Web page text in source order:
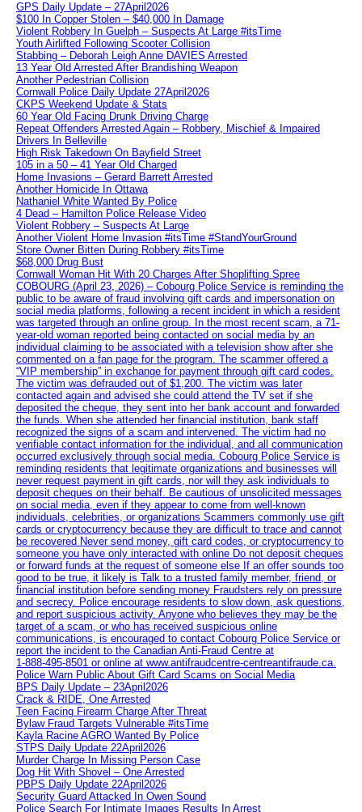
GPS Daily Update – 27April2026
$100 In Copper Stolen – $40,000 In Damage
Violent Robbery In Guelph – Suspects At Large #itsTime
Youth Airlifted Following Scooter Collision
Stabbing – Deborah Leigh Anne DAVIES Arrested
13 Year Old Arrested After Brandishing Weapon
Another Pedestrian Collision
Cornwall Police Daily Update 27April2026
CKPS Weekend Update & Stats
60 Year Old Facing Drunk Driving Charge
Repeat Offenders Arrested Again – Robbery, Mischief & Impaired
Drivers In Belleville
High Risk Takedown On Bayfield Street
105 in a 50 – 41 Year Old Charged
Home Invasions – Gerard Barrett Arrested
Another Homicide In Ottawa
Nathaniel White Wanted By Police
4 Dead – Hamilton Police Release Video
Violent Robbery – Suspects At Large
Another Violent Home Invasion #itsTime #StandYourGround
Store Owner Bitten During Robbery #itsTime
$68,000 Drug Bust
Cornwall Woman Hit With 20 Charges After Shoplifting Spree
COBOURG (April 23, 2026) – Cobourg Police Service is reminding the
public to be aware of fraud involving gift cards and impersonation on
social media platforms, following a recent incident in which a resident
was targeted through an online group. In the most recent scam, a 71-
year-old woman reported being contacted on social media by an
individual claiming to be associated with a television show after she
commented on a fan page for the program. The scammer offered a
“VIP membership” in exchange for payment through gift card codes.
The victim was defrauded out of $1,200. The victim was later
contacted again and advised she could attend the TV set if she
deposited the cheque, they sent into her bank account and forwarded
the funds. When she attended her financial institution, bank staff
recognized the signs of a scam and intervened. The victim had no
verifiable contact information for the individual, and all communication
occurred exclusively through social media. Cobourg Police Service is
reminding residents that legitimate organizations and businesses will
never request payment in gift cards, nor will they ask individuals to
deposit cheques on their behalf. Be cautious of unsolicited messages
on social media, even if they appear to come from well-known
individuals, celebrities, or organizations Scammers commonly use gift
cards or cryptocurrency because they are difficult to trace and cannot
be recovered Never send money, gift card codes, or cryptocurrency to
someone you have only interacted with online Do not deposit cheques
or forward funds at the request of someone else If an offer sounds too
good to be true, it likely is Talk to a trusted family member, friend, or
financial institution before sending money Fraudsters rely on pressure
and secrecy. Police encourage residents to slow down, ask questions,
and report suspicious activity. Anyone who believes they may be the
target of a scam, or who has received suspicious online
communications, is encouraged to contact Cobourg Police Service or
report the incident to the Canadian Anti‑Fraud Centre at
1‑888‑495‑8501 or online at www.antifraudcentre-centreantifraude.ca.
Police Warn Public About Gift Card Scams on Social Media
BPS Daily Update – 23April2026
Crack & RIDE, One Arrested
Teen Facing Firearm Charge After Threat
Bylaw Fraud Targets Vulnerable #itsTime
Kayla Racine AGRO Wanted By Police
STPS Daily Update 22April2026
Murder Charge In Missing Person Case
Dog Hit With Shovel – One Arrested
PBPS Daily Update 22April2026
Security Guard Attacked In Owen Sound
Police Search For Intimate Images Results In Arrest